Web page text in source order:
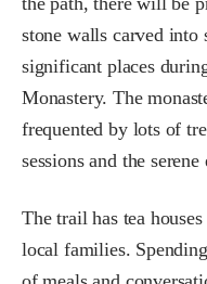
stone walls carved into
significant places
Monastery. The
frequented by lots of
sessions and the
The trail has tea
local families.